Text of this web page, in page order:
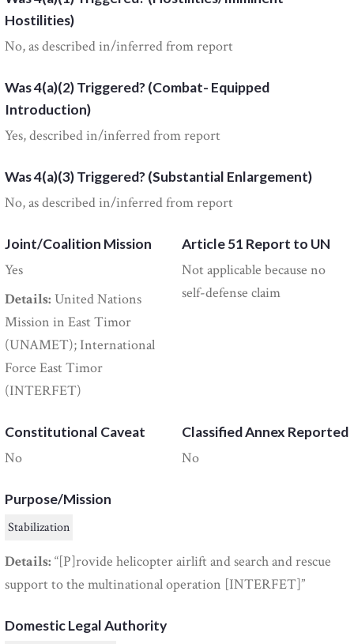
Hostilities)
No, as described in/inferred from report
Was 4(a)(2) Triggered? (Combat- Equipped
Introduction)
Yes, described in/inferred from report
Was 4(a)(3) Triggered? (Substantial Enlargement)
No, as described in/inferred from report
Joint/Coalition Mission
Yes
Details: United Nations
Mission in East Timor
(UNAMET); International
Force East Timor
(INTERFET)
Article 51 Report to UN
Not applicable because no
self-defense claim
Constitutional Caveat
No
Classified Annex Reported
No
Purpose/Mission
Stabilization
Details: “[P]rovide helicopter airlift and search and rescue
support to the multinational operation [INTERFET]”
Domestic Legal Authority